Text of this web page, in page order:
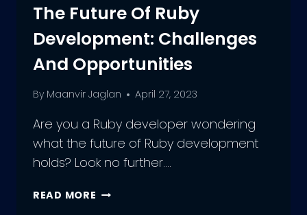
The Future Of Ruby
Development: Challenges
And Opportunities
By Maanvir Jaglan April 27, 2023
Are you a Ruby developer wondering
what the future of Ruby development
holds? Look no further….
READ MORE THE